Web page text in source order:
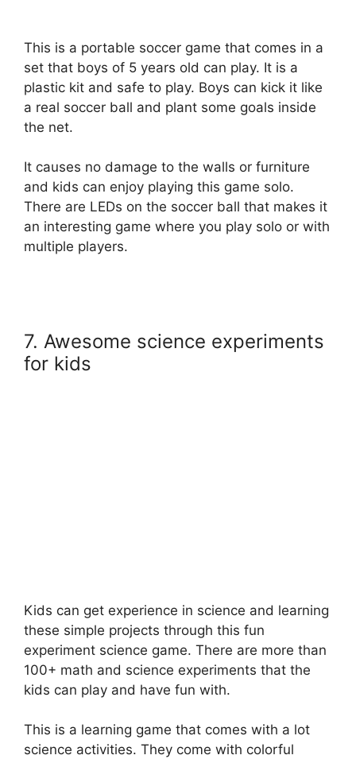
This is a portable soccer game that comes in a
set that boys of 5 years old can play. It is a
plastic kit and safe to play. Boys can kick it like
a real soccer ball and plant some goals inside
the net.
It causes no damage to the walls or furniture
and kids can enjoy playing this game solo.
There are LEDs on the soccer ball that makes it
an interesting game where you play solo or with
multiple players.
7. Awesome science experiments
for kids
Kids can get experience in science and learning
these simple projects through this fun
experiment science game. There are more than
100+ math and science experiments that the
kids can play and have fun with.
This is a learning game that comes with a lot
science activities. They come with colorful